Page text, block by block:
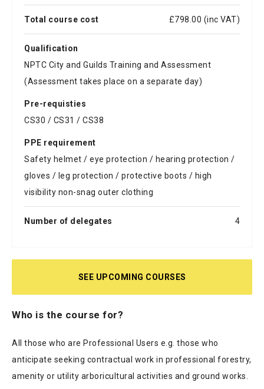
Total course cost £798.00 (inc VAT)
Qualification
NPTC City and Guilds Training and Assessment
(Assessment takes place on a separate day)
Pre-requisties
CS30 / CS31 / CS38
PPE requirement
Safety helmet / eye protection / hearing protection /
gloves / leg protection / protective boots / high
visibility non-snag outer clothing
Number of delegates 4
SEE UPCOMING COURSES
Who is the course for?
All those who are Professional Users e.g. those who
anticipate seeking contractual work in professional forestry,
amenity or utility arboricultural activities and ground works.